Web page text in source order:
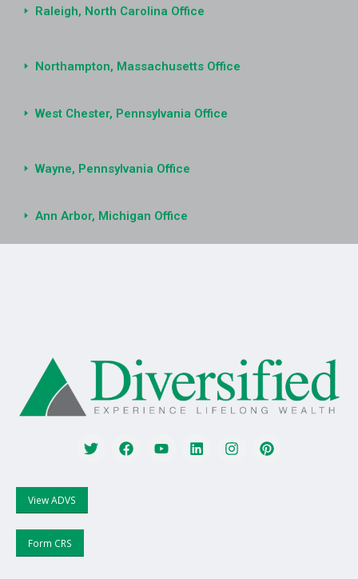
Raleigh, North Carolina Office
Northampton, Massachusetts Office
West Chester, Pennsylvania Office
Wayne, Pennsylvania Office
Ann Arbor, Michigan Office
View ADVS
Form CRS